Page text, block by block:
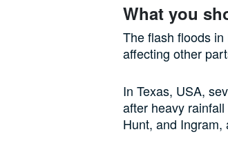
What you
The flash floods
affecting other
In Texas, USA,
after heavy
Hunt, and Ingram,